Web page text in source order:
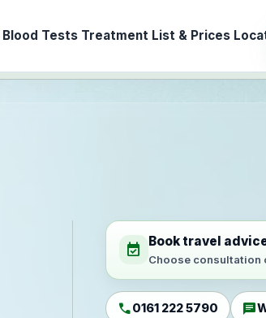
Blood Tests Treatment List & Prices
event_available Book travel
Choose consultation
call0161 222 5790 chat